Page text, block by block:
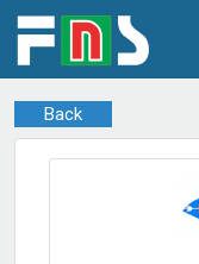
Back